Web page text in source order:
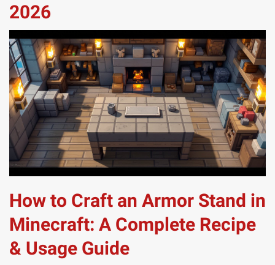
2026
How to Craft an Armor Stand in
Minecraft: A Complete Recipe
& Usage Guide